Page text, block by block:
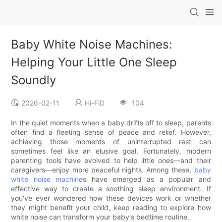
Baby White Noise Machines:
Helping Your Little One Sleep
Soundly
2026-02-11 Hi-FiD 104
In the quiet moments when a baby drifts off to sleep, parents
often find a fleeting sense of peace and relief. However,
achieving those moments of uninterrupted rest can
sometimes feel like an elusive goal. Fortunately, modern
parenting tools have evolved to help little ones—and their
caregivers—enjoy more peaceful nights. Among these, baby
white noise machines have emerged as a popular and
effective way to create a soothing sleep environment. If
you've ever wondered how these devices work or whether
they might benefit your child, keep reading to explore how
white noise can transform your baby's bedtime routine.